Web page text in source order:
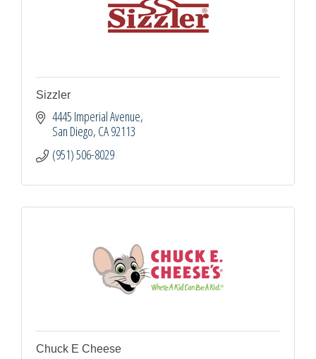
Sizzler
4445 Imperial Avenue
San Diego CA92113
(951) 506-8029
Chuck E Cheese